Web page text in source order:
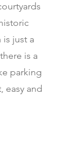
is just a
is a
parking
easy and